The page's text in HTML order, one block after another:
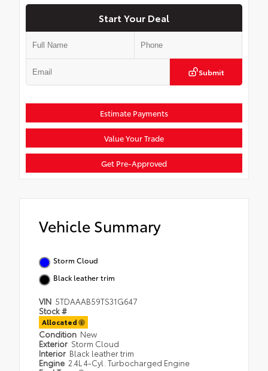
Start Your Deal
Submit
Estimate Payments
Value Your Trade
Get Pre-Approved
Vehicle Summary
Storm Cloud
Black leather trim
VIN 5TDAAAB59TS31G647
Stock #
Allocated
Condition New
Exterior Storm Cloud
Interior Black leather trim
Engine 2.4L 4-Cyl. Turbocharged Engine